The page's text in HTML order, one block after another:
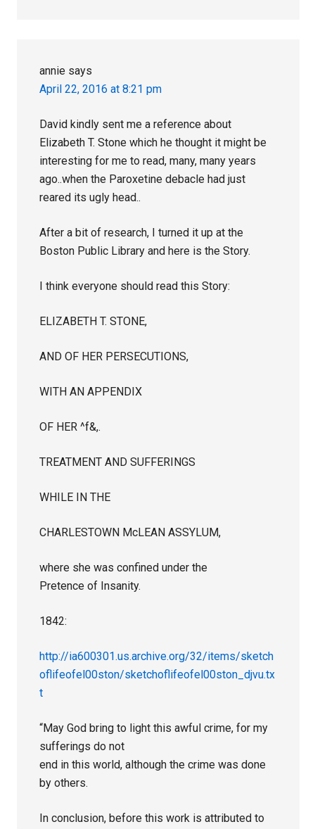
annie says
April 22, 2016 at 8:21 pm
David kindly sent me a reference about
Elizabeth T. Stone which he thought it might be
interesting for me to read, many, many years
ago..when the Paroxetine debacle had just
reared its ugly head..
After a bit of research, I turned it up at the
Boston Public Library and here is the Story.
I think everyone should read this Story:
ELIZABETH T. STONE,
AND OF HER PERSECUTIONS,
WITH AN APPENDIX
OF HER ^f&,.
TREATMENT AND SUFFERINGS
WHILE IN THE
CHARLESTOWN McLEAN ASSYLUM,
where she was confined under the
Pretence of Insanity.
1842:
http://ia600301.us.archive.org/32/items/sketch
oflifeofel00ston/sketchoflifeofel00ston_djvu.tx
t
“May God bring to light this awful crime, for my
sufferings do not
end in this world, although the crime was done
by others.
In conclusion, before this work is attributed to